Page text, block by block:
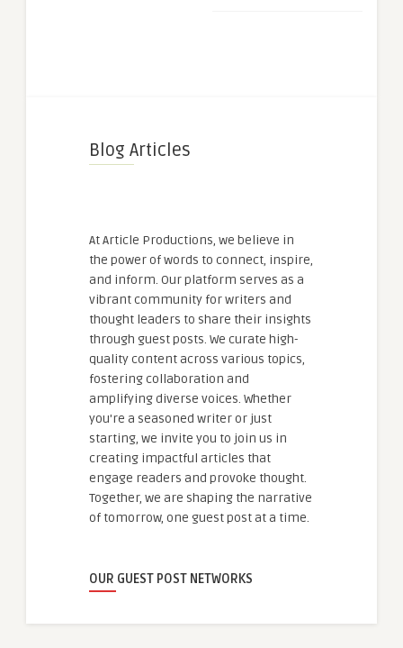
Blog Articles
At Article Productions, we believe in
the power of words to connect, inspire,
and inform. Our platform serves as a
vibrant community for writers and
thought leaders to share their insights
through guest posts. We curate high-
quality content across various topics,
fostering collaboration and
amplifying diverse voices. Whether
you're a seasoned writer or just
starting, we invite you to join us in
creating impactful articles that
engage readers and provoke thought.
Together, we are shaping the narrative
of tomorrow, one guest post at a time.
OUR GUEST POST NETWORKS